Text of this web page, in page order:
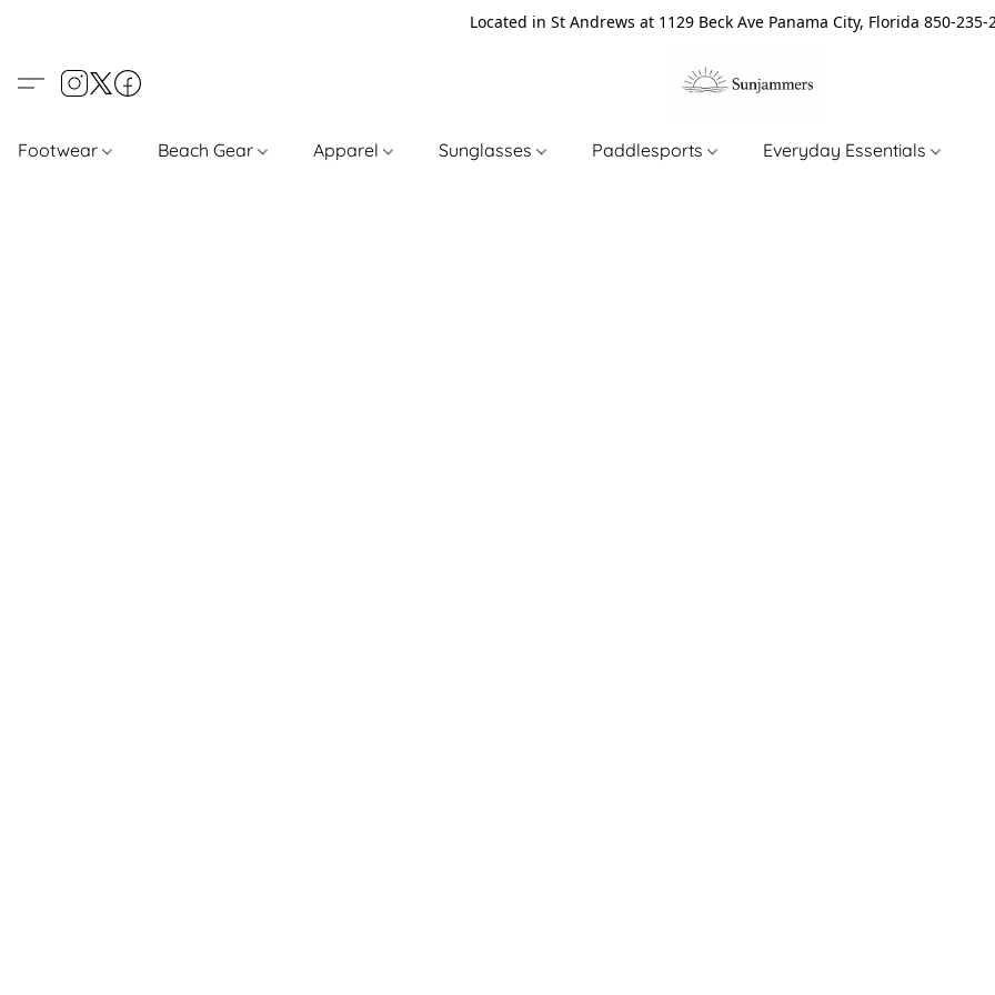
Located in St Andrews at 1129 Beck Ave Panama City, Florida 850-235-
Footwear Beach Gear Apparel Sunglasses Paddlesports Everyday Essentials